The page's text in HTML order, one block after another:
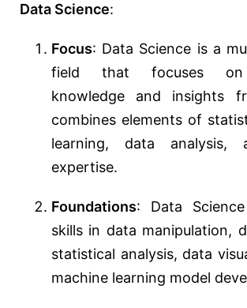
Data Science:
Focus: Data Science is a
field that focuses on
knowledge and insights
combines elements of
learning, data analysis,
expertise.
Foundations: Data
skills in data manipulation,
statistical analysis, data
machine learning model